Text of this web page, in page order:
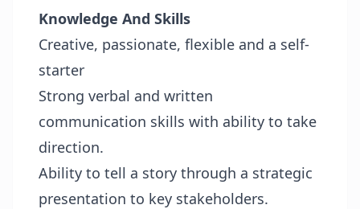
Knowledge And Skills
Creative, passionate, flexible and a self-
starter
Strong verbal and written
communication skills with ability to take
direction.
Ability to tell a story through a strategic
presentation to key stakeholders.